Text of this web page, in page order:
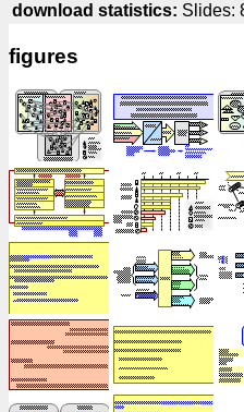
download statistics: Slides:
figures